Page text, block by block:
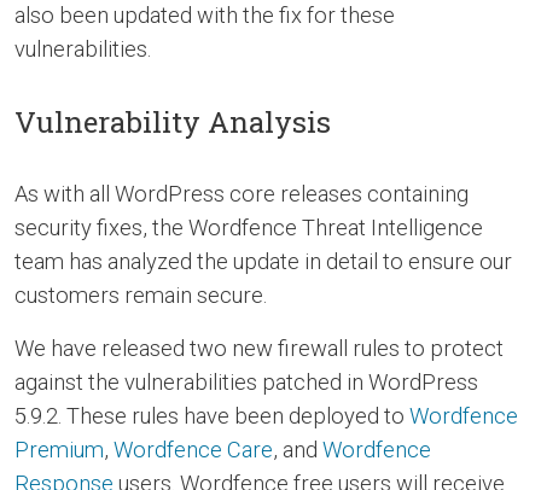
also been updated with the fix for these
vulnerabilities.
Vulnerability Analysis
As with all WordPress core releases containing
security fixes, the Wordfence Threat Intelligence
team has analyzed the update in detail to ensure our
customers remain secure.
We have released two new firewall rules to protect
against the vulnerabilities patched in WordPress
5.9.2. These rules have been deployed to Wordfence
Premium, Wordfence Care, and Wordfence
Response users. Wordfence free users will receive